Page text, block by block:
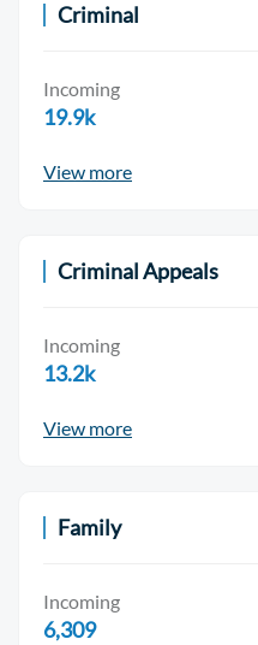
Criminal
Incoming
19.9k
View more
Criminal Appeals
Incoming
13.2k
View more
Family
Incoming
6,309